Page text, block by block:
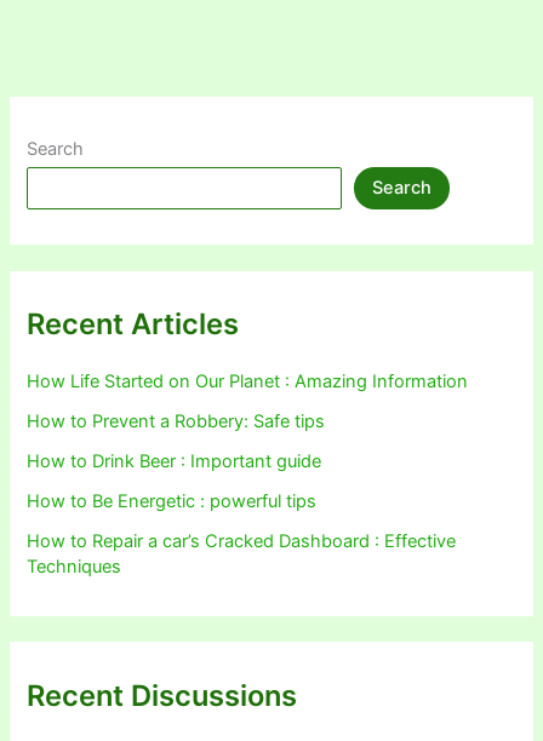
Search
Search
Recent Articles
How Life Started on Our Planet : Amazing Information
How to Prevent a Robbery: Safe tips
How to Drink Beer : Important guide
How to Be Energetic : powerful tips
How to Repair a car’s Cracked Dashboard : Effective
Techniques
Recent Discussions